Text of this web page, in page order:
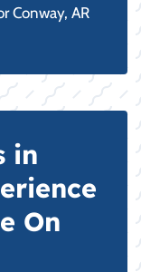
Conway, AR
in
On